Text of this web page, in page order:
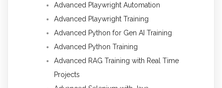
Advanced Playwright Automation
Advanced Playwright Training
Advanced Python for Gen AI Training
Advanced Python Training
Advanced RAG Training with Real Time
Projects